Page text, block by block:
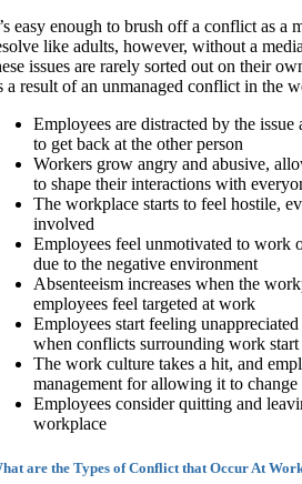
easy enough to brush off a conflict as a
like adults, however, without a
issues are rarely sorted out on their
a result of an unmanaged conflict in the
Employees are distracted by the
to get back at the other person
Workers grow angry and abusive,
to shape their interactions with
The workplace starts to feel hostile,
involved
Employees feel unmotivated to work
due to the negative environment
Absenteeism increases when the
employees feel targeted at work
Employees start feeling
when conflicts surrounding work
The work culture takes a hit, and
management for allowing it to change
Employees consider quitting and
workplace
are the Types of Conflict that Occur At